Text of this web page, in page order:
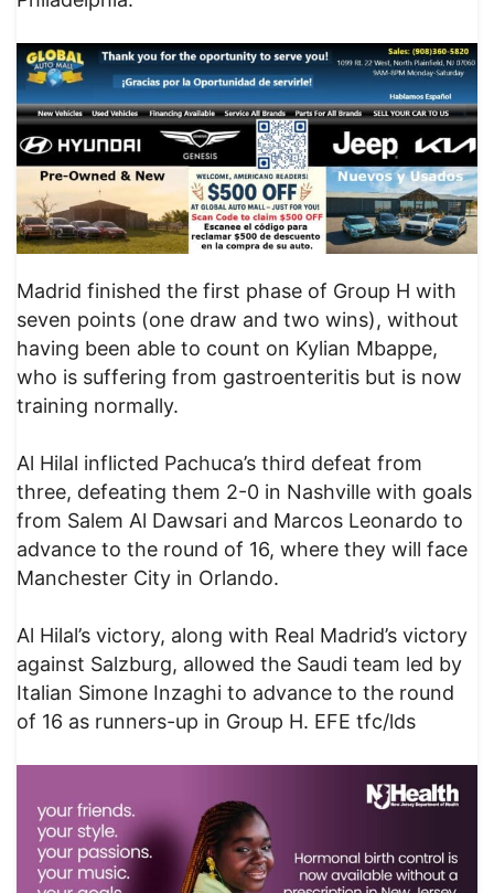
Madrid finished the first phase of Group H with
seven points (one draw and two wins), without
having been able to count on Kylian Mbappe,
who is suffering from gastroenteritis but is now
training normally.
Al Hilal inflicted Pachuca’s third defeat from
three, defeating them 2-0 in Nashville with goals
from Salem Al Dawsari and Marcos Leonardo to
advance to the round of 16, where they will face
Manchester City in Orlando.
Al Hilal’s victory, along with Real Madrid’s victory
against Salzburg, allowed the Saudi team led by
Italian Simone Inzaghi to advance to the round
of 16 as runners-up in Group H. EFE tfc/lds